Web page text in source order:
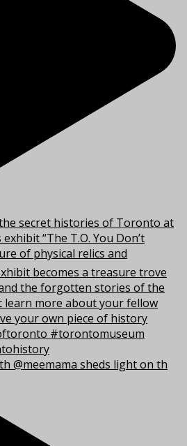
@meemama sheds light on th